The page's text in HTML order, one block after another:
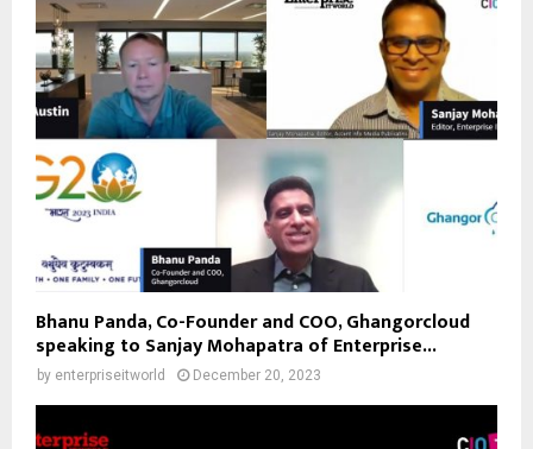
Bhanu Panda, Co-Founder and COO, Ghangorcloud
speaking to Sanjay Mohapatra of Enterprise...
by enterpriseitworld December 20, 2023